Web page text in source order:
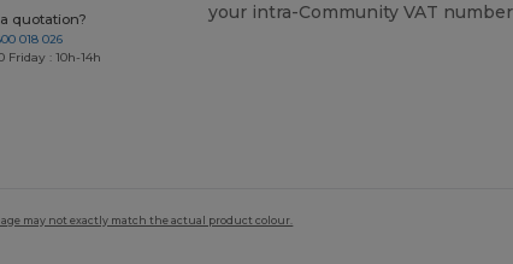
quotation?
018 026
Friday : 10h-14h
your intra-Community VAT
may not exactly match the actual product colour.